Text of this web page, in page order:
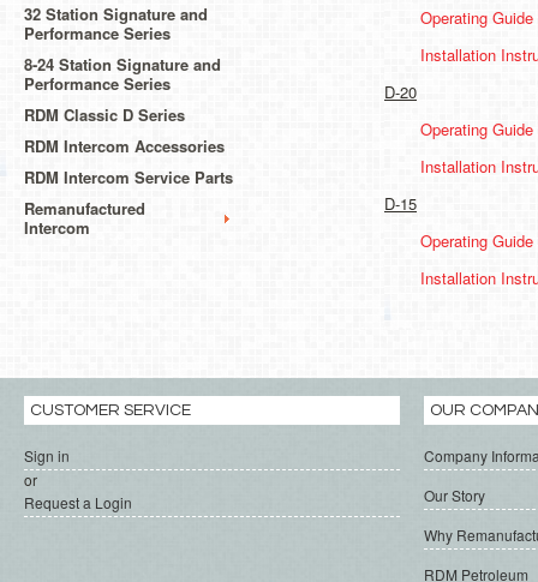
32 Station Signature and
Performance Series
8-24 Station Signature and
Performance Series
RDM Classic D Series
RDM Intercom Accessories
RDM Intercom Service Parts
Remanufactured
Intercom
Operating Guide
Installation
D-20
Operating Guide
Installation
D-15
Operating Guide
Installation
CUSTOMER SERVICE
Sign in
or
Request a Login
OUR
Company
Our Story
Why
RDM Petroleum